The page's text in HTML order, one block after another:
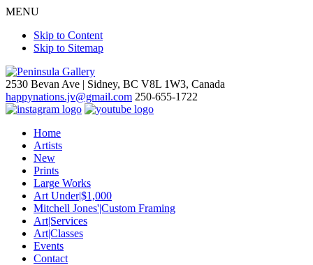
MENU
Skip to Content
Skip to Sitemap
2530 Bevan Ave | Sidney, BC V8L 1W3, Canada
happynations.jv@gmail.com 250-655-1722
Home
Artists
New
Prints
Large Works
Art Under|$1,000
Mitchell Jones'|Custom Framing
Art|Services
Art|Classes
Events
Contact